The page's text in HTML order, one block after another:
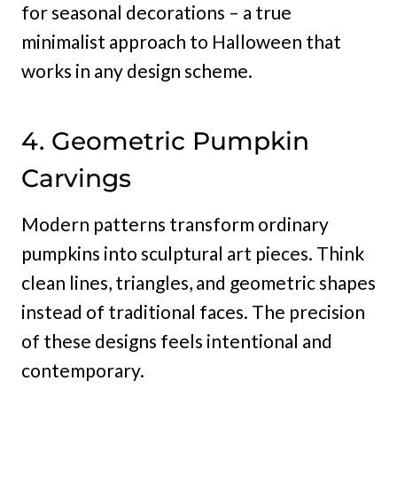
for seasonal decorations – a true
minimalist approach to Halloween that
works in any design scheme.
4. Geometric Pumpkin
Carvings
Modern patterns transform ordinary
pumpkins into sculptural art pieces. Think
clean lines, triangles, and geometric shapes
instead of traditional faces. The precision
of these designs feels intentional and
contemporary.